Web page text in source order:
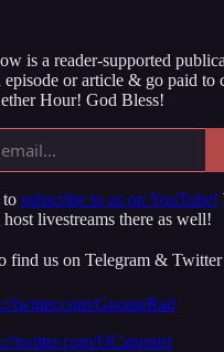
is a reader-supported
episode or article & go paid to
Hour! God Bless!
to subscribe to us on YouTube!
host livestreams there as well!
find us on Telegram &
twitter.com/GnomeRad
twitter.com/OCanonist